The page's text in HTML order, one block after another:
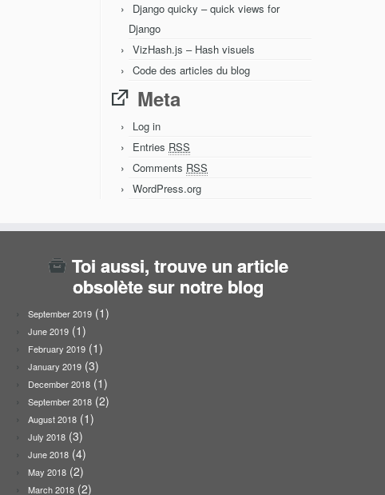
Django quicky – quick views for
Django
VizHash.js – Hash visuels
Code des articles du blog
Meta
Log in
Entries RSS
Comments RSS
WordPress.org
Toi aussi, trouve un article
obsolète sur notre blog
September 2019 (1)
June 2019 (1)
February 2019 (1)
January 2019 (3)
December 2018 (1)
September 2018 (2)
August 2018 (1)
July 2018 (3)
June 2018 (4)
May 2018 (2)
March 2018 (2)